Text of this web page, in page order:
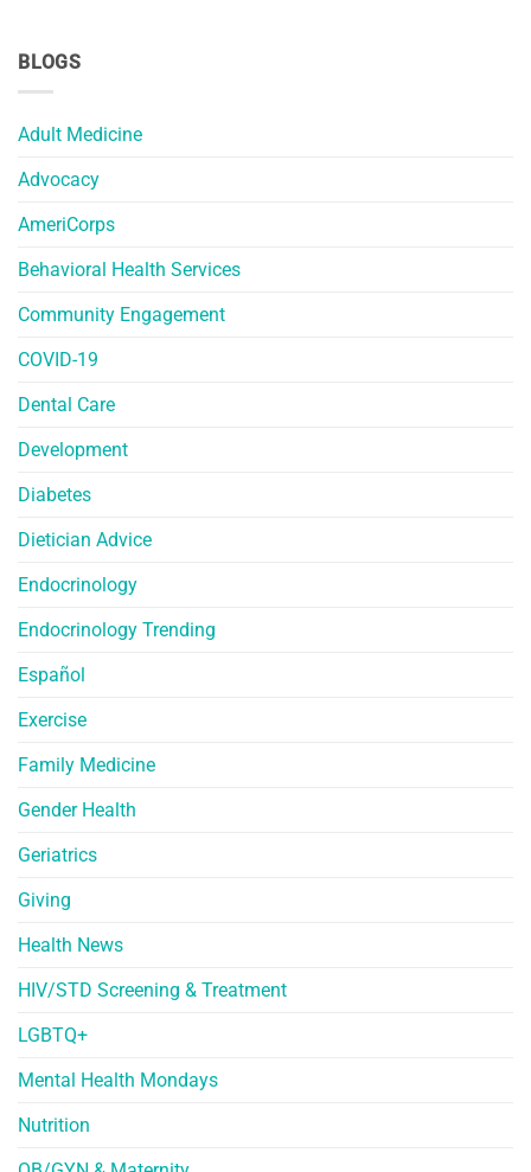
BLOGS
Adult Medicine
Advocacy
AmeriCorps
Behavioral Health Services
Community Engagement
COVID-19
Dental Care
Development
Diabetes
Dietician Advice
Endocrinology
Endocrinology Trending
Español
Exercise
Family Medicine
Gender Health
Geriatrics
Giving
Health News
HIV/STD Screening & Treatment
LGBTQ+
Mental Health Mondays
Nutrition